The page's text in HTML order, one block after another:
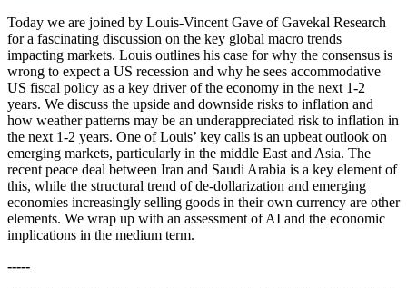
Today we are joined by Louis-Vincent Gave of Gavekal Research
for a fascinating discussion on the key global macro trends
impacting markets. Louis outlines his case for why the consensus is
wrong to expect a US recession and why he sees accommodative
US fiscal policy as a key driver of the economy in the next 1-2
years. We discuss the upside and downside risks to inflation and
how weather patterns may be an underappreciated risk to inflation in
the next 1-2 years. One of Louis’ key calls is an upbeat outlook on
emerging markets, particularly in the middle East and Asia. The
recent peace deal between Iran and Saudi Arabia is a key element of
this, while the structural trend of de-dollarization and emerging
economies increasingly selling goods in their own currency are other
elements. We wrap up with an assessment of AI and the economic
implications in the medium term.
-----